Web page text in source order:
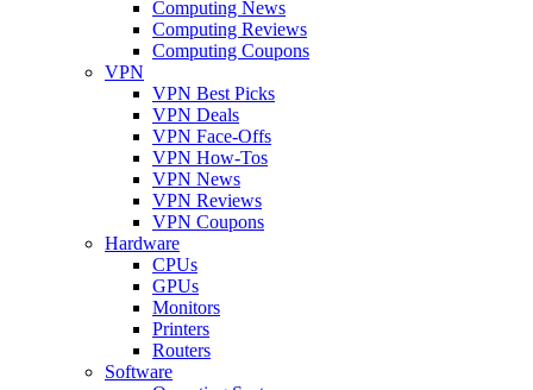
Computing News
Computing Reviews
Computing Coupons
VPN
VPN Best Picks
VPN Deals
VPN Face-Offs
VPN How-Tos
VPN News
VPN Reviews
VPN Coupons
Hardware
CPUs
GPUs
Monitors
Printers
Routers
Software